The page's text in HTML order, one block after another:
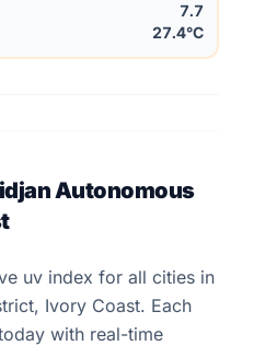
7.7
27.4°C
Autonomous
uv index for all cities in
Ivory Coast. Each
with real-time